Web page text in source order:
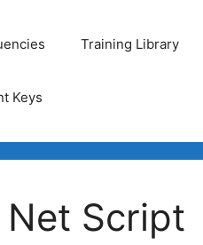
Training Library
Keys
Net Script